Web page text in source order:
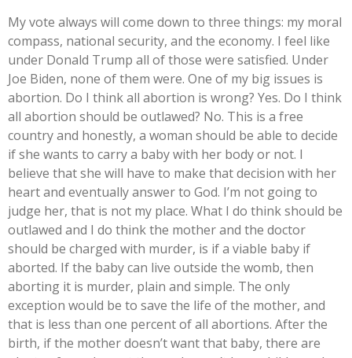
My vote always will come down to three things: my moral
compass, national security, and the economy. I feel like
under Donald Trump all of those were satisfied. Under
Joe Biden, none of them were. One of my big issues is
abortion. Do I think all abortion is wrong? Yes. Do I think
all abortion should be outlawed? No. This is a free
country and honestly, a woman should be able to decide
if she wants to carry a baby with her body or not. I
believe that she will have to make that decision with her
heart and eventually answer to God. I’m not going to
judge her, that is not my place. What I do think should be
outlawed and I do think the mother and the doctor
should be charged with murder, is if a viable baby if
aborted. If the baby can live outside the womb, then
aborting it is murder, plain and simple. The only
exception would be to save the life of the mother, and
that is less than one percent of all abortions. After the
birth, if the mother doesn’t want that baby, there are